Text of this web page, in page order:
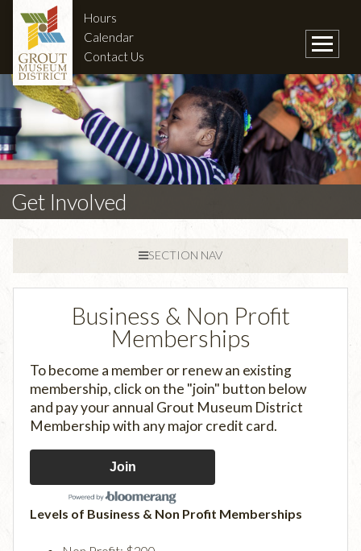
Hours
Calendar
Contact Us
Get Involved
SECTION NAV
Business & Non Profit
Memberships
To become a member or renew an existing
membership, click on the "join" button below
and pay your annual Grout Museum District
Membership with any major credit card.
Join
Levels of Business & Non Profit Memberships